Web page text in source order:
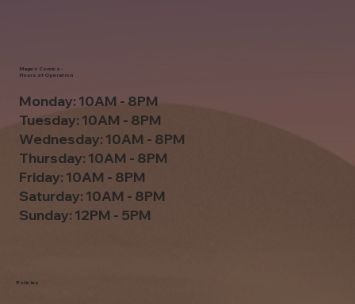
Policies
Monday: 10AM - 8PM
Tuesday: 10AM - 8PM
Wednesday: 10AM - 8PM
Thursday: 10AM - 8PM
Friday: 10AM - 8PM
Saturday: 10AM - 8PM
Sunday: 12PM - 5PM
Mage's Comics -
Hours of Operation